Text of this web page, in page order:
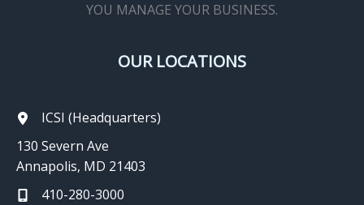
YOU MANAGE YOUR BUSINESS.
OUR LOCATIONS
ICSI (Headquarters)
130 Severn Ave
Annapolis, MD 21403
410-280-3000